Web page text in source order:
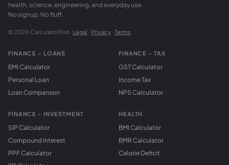
health, science, engineering, and everyday use.
No signup. No fluff.
© 2026 CalculatorPod · Legal · Privacy · Terms
FINANCE - LOANS
EMI Calculator
Personal Loan
Loan Comparison
FINANCE - INVESTMENT
SIP Calculator
Compound Interest
PPF Calculator
FINANCE - TAX
GST Calculator
Income Tax
NPS Calculator
HEALTH
BMI Calculator
BMR Calculator
Calorie Deficit